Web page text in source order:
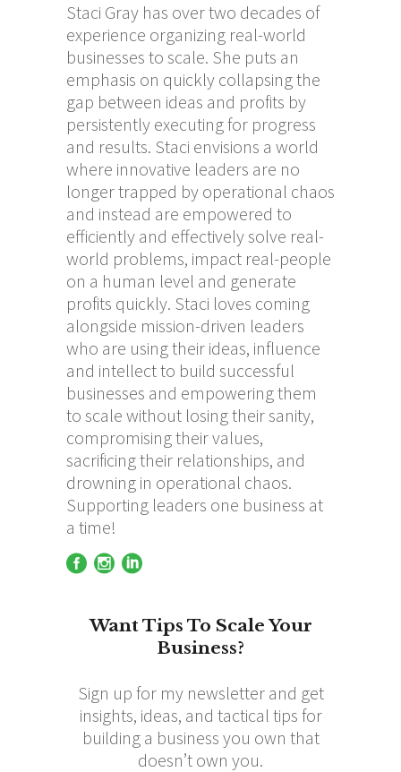
Staci Gray has over two decades of
experience organizing real-world
businesses to scale. She puts an
emphasis on quickly collapsing the
gap between ideas and profits by
persistently executing for progress
and results. Staci envisions a world
where innovative leaders are no
longer trapped by operational chaos
and instead are empowered to
efficiently and effectively solve real-
world problems, impact real-people
on a human level and generate
profits quickly. Staci loves coming
alongside mission-driven leaders
who are using their ideas, influence
and intellect to build successful
businesses and empowering them
to scale without losing their sanity,
compromising their values,
sacrificing their relationships, and
drowning in operational chaos.
Supporting leaders one business at
a time!
Want Tips To Scale Your
Business?
Sign up for my newsletter and get
insights, ideas, and tactical tips for
building a business you own that
doesn’t own you.